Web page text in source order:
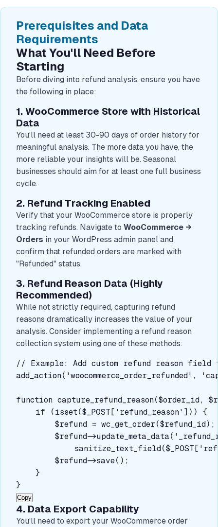
Prerequisites and Data
Requirements
What You'll Need Before
Starting
Before diving into refund analysis, ensure you have
the following in place:
1. WooCommerce Store with Historical
Data
You'll need at least 30-90 days of order history for
meaningful analysis. The more data you have, the
more reliable your insights will be. Seasonal
businesses should aim for at least one full business
cycle.
2. Refund Tracking Enabled
Verify that your WooCommerce store is properly
tracking refunds. Navigate to WooCommerce →
Orders in your WordPress admin panel and
confirm that refunded orders are marked with
"Refunded" status.
3. Refund Reason Data (Highly
Recommended)
While not strictly required, capturing refund
reasons dramatically increases the value of your
analysis. Consider implementing a refund reason
collection system using one of these methods:
// Example: Add custom refund reason field to
add_action('woocommerce_order_refunded',
function capture_refund_reason($order_id,
    if (isset($_POST['refund_reason'])) {
        $refund = wc_get_order($refund_id);
$refund-
        $refund->save();
    }
}
Copy
4. Data Export Capability
You'll need to export your WooCommerce order